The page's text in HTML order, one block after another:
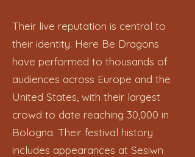
Their live reputation is central to
their identity. Here Be Dragons
have performed to thousands of
audiences across Europe and the
United States, with their largest
crowd to date reaching 30,000 in
Bologna. Their festival history
includes appearances at Sesiwn